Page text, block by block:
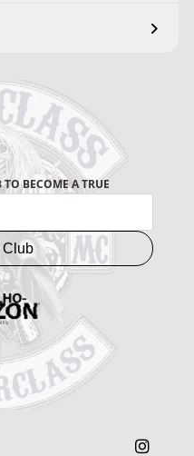
BECOME A TRUE
Club
